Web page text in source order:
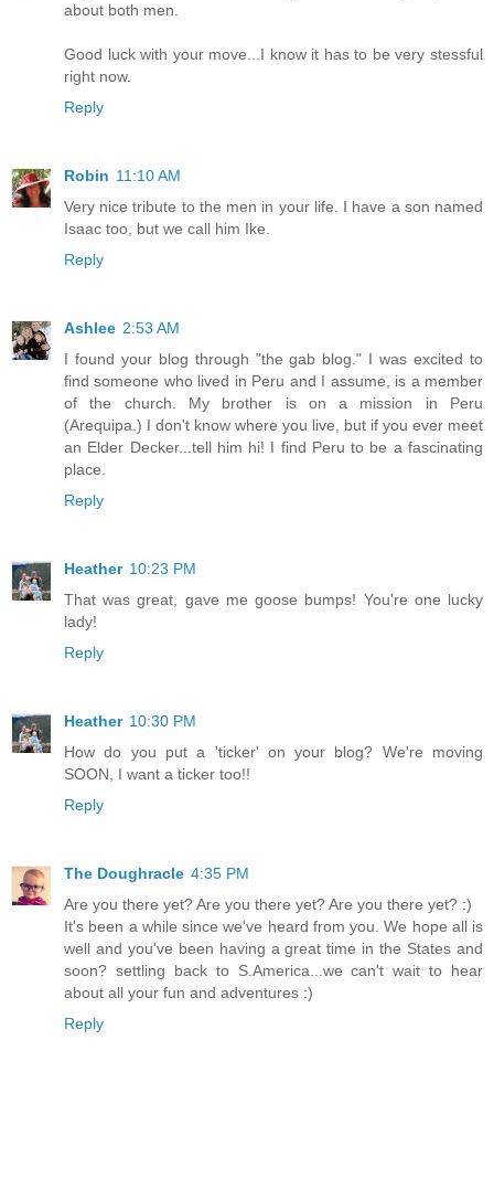
about both men.
Good luck with your move...I know it has to be very stessful
right now.
Reply
Robin 11:10 AM
Very nice tribute to the men in your life. I have a son named
Isaac too, but we call him Ike.
Reply
Ashlee 2:53 AM
I found your blog through "the gab blog." I was excited to
find someone who lived in Peru and I assume, is a member
of the church. My brother is on a mission in Peru
(Arequipa.) I don't know where you live, but if you ever meet
an Elder Decker...tell him hi! I find Peru to be a fascinating
place.
Reply
Heather 10:23 PM
That was great, gave me goose bumps! You're one lucky
lady!
Reply
Heather 10:30 PM
How do you put a 'ticker' on your blog? We're moving
SOON, I want a ticker too!!
Reply
The Doughracle 4:35 PM
Are you there yet? Are you there yet? Are you there yet? :)
It's been a while since we've heard from you. We hope all is
well and you've been having a great time in the States and
soon? settling back to S.America...we can't wait to hear
about all your fun and adventures :)
Reply